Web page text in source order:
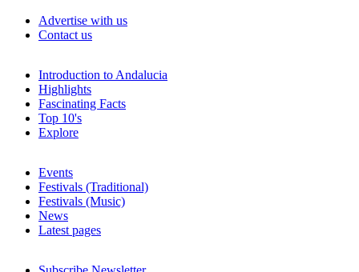
Advertise with us
Contact us
Introduction to Andalucia
Highlights
Fascinating Facts
Top 10's
Explore
Events
Festivals (Traditional)
Festivals (Music)
News
Latest pages